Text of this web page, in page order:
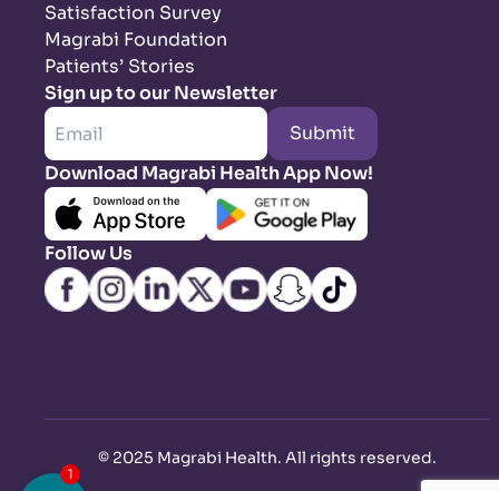
Satisfaction Survey
Magrabi Foundation
Patients’ Stories
Sign up to our Newsletter
Submit
Download Magrabi Health App Now!
Follow Us
© 2025 Magrabi Health. All rights reserved.